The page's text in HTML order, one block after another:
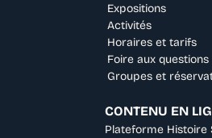
Expositions
Activités
Horaires et tarifs
Foire aux questions
Groupes et
CONTENU EN
Plateforme Histoire